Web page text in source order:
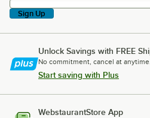
Sign Up
Unlock Savings with FREE
No commitment, cancel at anytime.
Start saving with Plus
WebstaurantStore App